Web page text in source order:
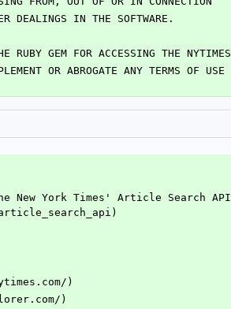
DEALINGS IN THE SOFTWARE.
GEM FOR ACCESSING THE NYTIMES
OR ABROGATE ANY TERMS OF USE
New York Times' Article Search API
)
)